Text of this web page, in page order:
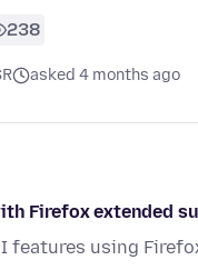
238
asked 4 months ago
Firefox extended
features using